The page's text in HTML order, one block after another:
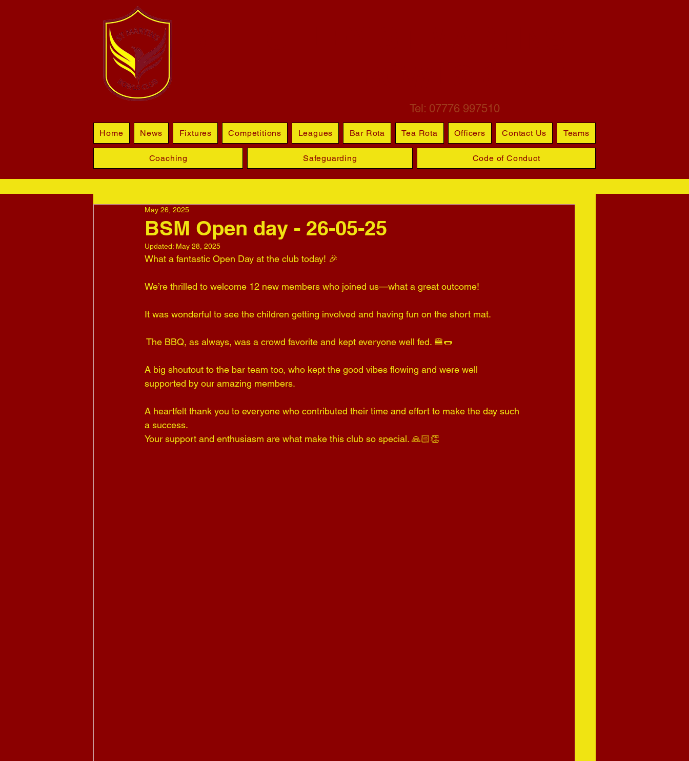
Tel: 07776 997510
Home News Fixtures Competitions Leagues Bar Rota Tea Rota Officers Contact Us Teams
Coaching Safeguarding Code of Conduct
BSM Open day - 26-05-25
May 26, 2025
Updated: May 28, 2025
What a fantastic Open Day at the club today! 🎉
We’re thrilled to welcome 12 new members who joined us—what a great outcome!
It was wonderful to see the children getting involved and having fun on the short mat.
The BBQ, as always, was a crowd favorite and kept everyone well fed. 🍔🌭
A big shoutout to the bar team too, who kept the good vibes flowing and were well
supported by our amazing members.
A heartfelt thank you to everyone who contributed their time and effort to make the day such
a success.
Your support and enthusiasm are what make this club so special. 🙏🏻👏